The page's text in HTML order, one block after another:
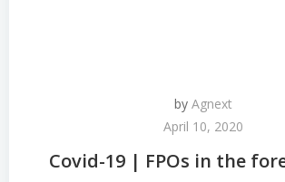
by Agnext
April 10, 2020
Covid-19 | FPOs in the